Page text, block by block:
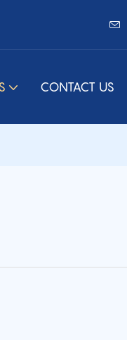
CONTACT US